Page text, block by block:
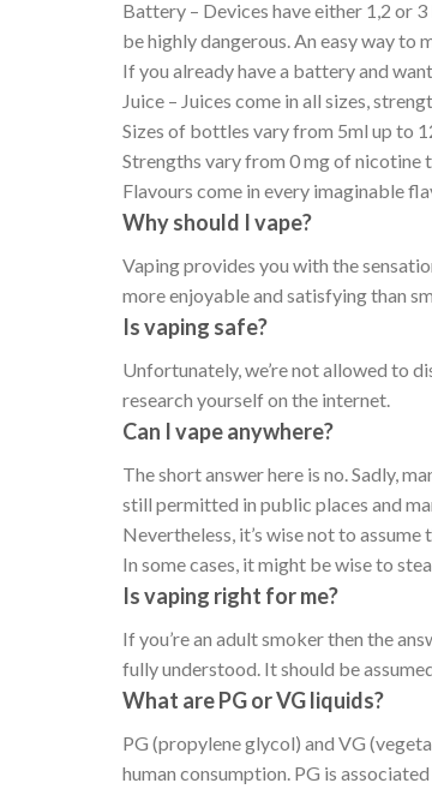
Battery – Devices have either 1,2 or
be highly dangerous. An easy way to
If you already have a battery and
Juice – Juices come in all sizes,
Sizes of bottles vary from 5ml up to
Strengths vary from 0 mg of nicotine
Flavours come in every imaginable
Why should I vape?
Vaping provides you with the
more enjoyable and satisfying than
Is vaping safe?
Unfortunately, we’re not allowed to
research yourself on the internet.
Can I vape anywhere?
The short answer here is no. Sadly,
still permitted in public places and
Nevertheless, it’s wise not to
In some cases, it might be wise to
Is vaping right for me?
If you’re an adult smoker then the
fully understood. It should be
What are PG or VG liquids?
PG (propylene glycol) and VG
human consumption. PG is